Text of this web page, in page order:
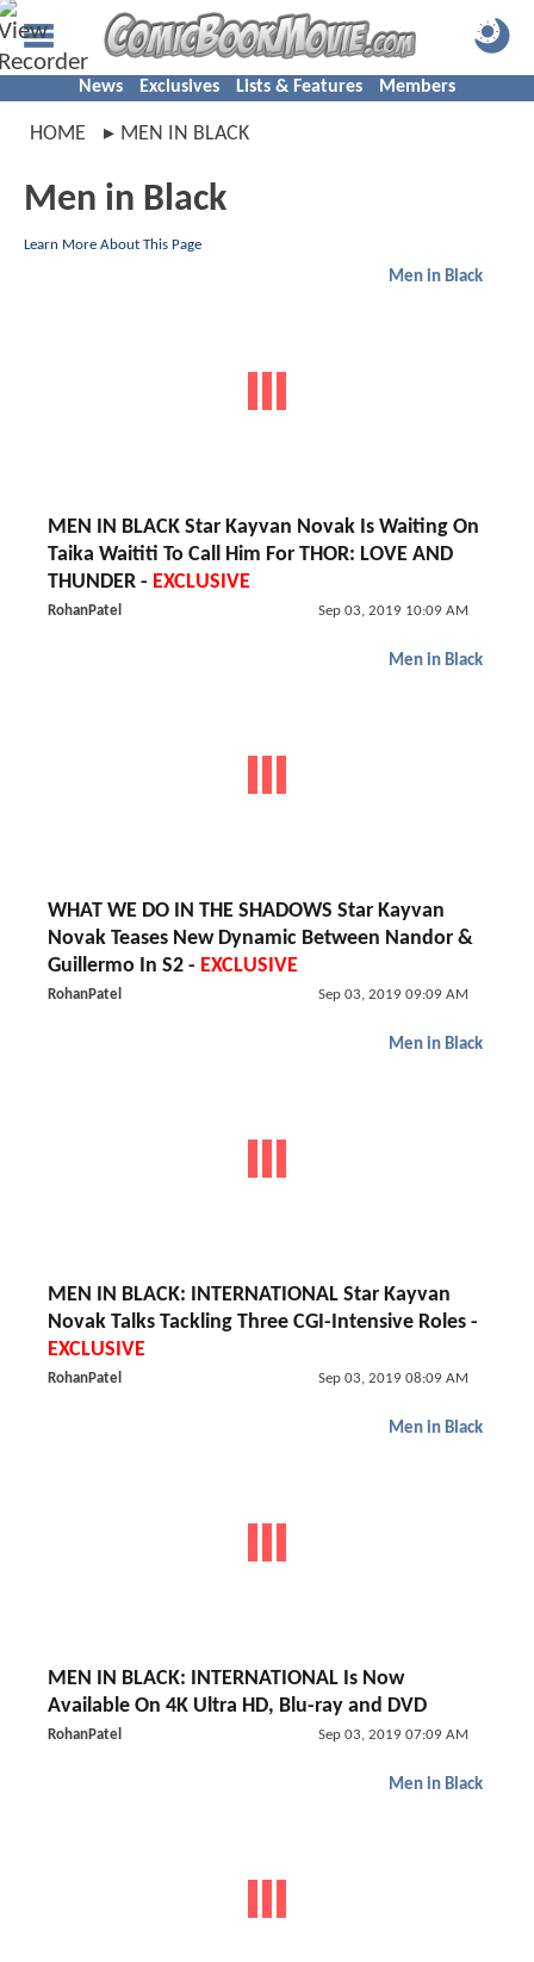
News Exclusives Lists & Features Members
HOME MEN IN BLACK
Men in Black
Learn More About This Page
Men in Black
MEN IN BLACK Star Kayvan Novak Is Waiting On
Taika Waititi To Call Him For THOR: LOVE AND
THUNDER - EXCLUSIVE
RohanPatel Sep 03, 2019 10:09 AM
Men in Black
WHAT WE DO IN THE SHADOWS Star Kayvan
Novak Teases New Dynamic Between Nandor &
Guillermo In S2 - EXCLUSIVE
RohanPatel Sep 03, 2019 09:09 AM
Men in Black
MEN IN BLACK: INTERNATIONAL Star Kayvan
Novak Talks Tackling Three CGI-Intensive Roles -
EXCLUSIVE
RohanPatel Sep 03, 2019 08:09 AM
Men in Black
MEN IN BLACK: INTERNATIONAL Is Now
Available On 4K Ultra HD, Blu-ray and DVD
RohanPatel Sep 03, 2019 07:09 AM
Men in Black